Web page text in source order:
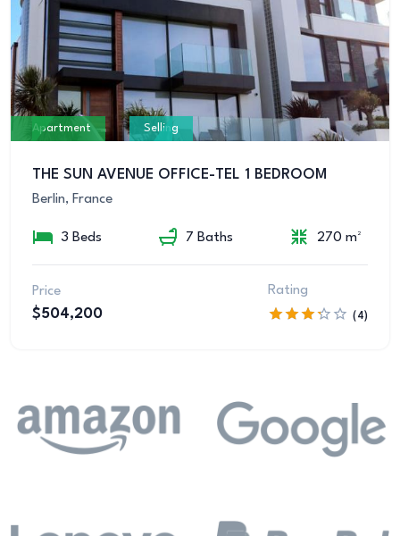
Apartment Selling
THE SUN AVENUE OFFICE-TEL 1 BEDROOM
Berlin, France
3 Beds 7 Baths 270 m²
Price
$504,200
Rating
(4)